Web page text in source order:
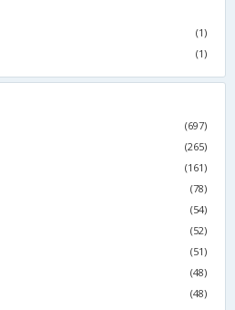
(1)
(1)
(697)
(265)
(161)
(78)
(54)
(52)
(51)
(48)
(48)